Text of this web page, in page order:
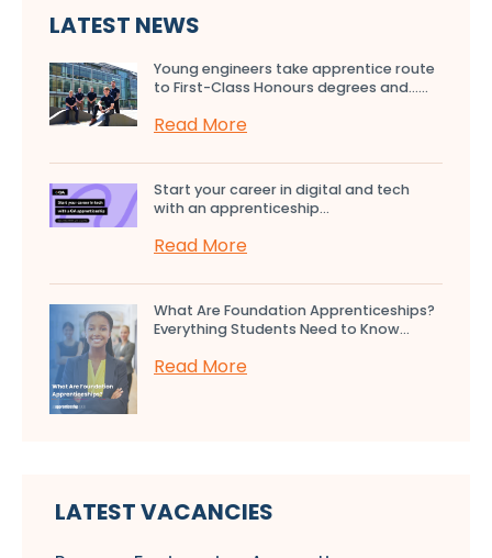
LATEST NEWS
Young engineers take apprentice route
to First-Class Honours degrees and…...
Read More
Start your career in digital and tech
with an apprenticeship...
Read More
What Are Foundation Apprenticeships?
Everything Students Need to Know...
Read More
LATEST VACANCIES